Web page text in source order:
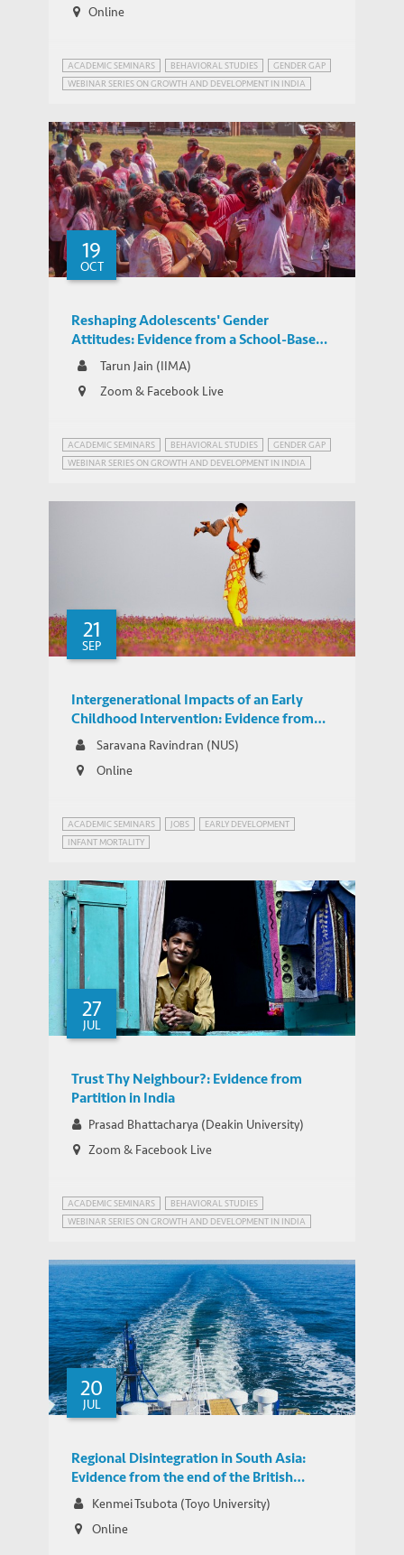
Online
ACADEMIC SEMINARS BEHAVIORAL STUDIES
GENDER GAP
WEBINAR SERIES ON GROWTH AND DEVELOPMENT IN INDIA
19
OCT
Reshaping Adolescents' Gender
Attitudes: Evidence from a School-Based
Experiment in India
Tarun Jain (IIMA)
Zoom & Facebook Live
ACADEMIC SEMINARS BEHAVIORAL STUDIES
GENDER GAP
WEBINAR SERIES ON GROWTH AND DEVELOPMENT IN INDIA
21
SEP
Intergenerational Impacts of an Early
Childhood Intervention: Evidence from
the World's Largest Early Childhood
Program
Saravana Ravindran (NUS)
Online
ACADEMIC SEMINARS JOBS
EARLY DEVELOPMENT
INFANT MORTALITY
27
JUL
Trust Thy Neighbour?: Evidence from
Partition in India
Prasad Bhattacharya (Deakin University)
Zoom & Facebook Live
ACADEMIC SEMINARS
BEHAVIORAL STUDIES
WEBINAR SERIES ON GROWTH AND DEVELOPMENT IN INDIA
20
JUL
Regional Disintegration in South Asia:
Evidence from the end of the British
Empire on Maritime Networks
Kenmei Tsubota (Toyo University)
Online